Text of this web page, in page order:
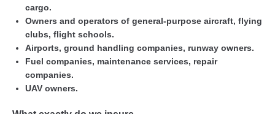
cargo.
Owners and operators of general-purpose aircraft, flying
clubs, flight schools.
Airports, ground handling companies, runway owners.
Fuel companies, maintenance services, repair
companies.
UAV owners.